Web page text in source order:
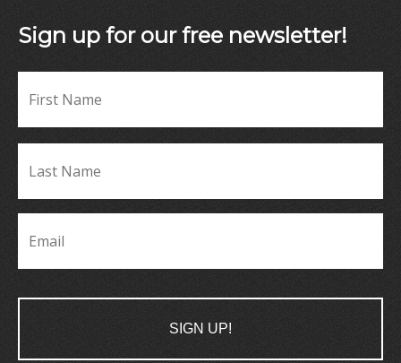
Sign up for our free newsletter!
Email